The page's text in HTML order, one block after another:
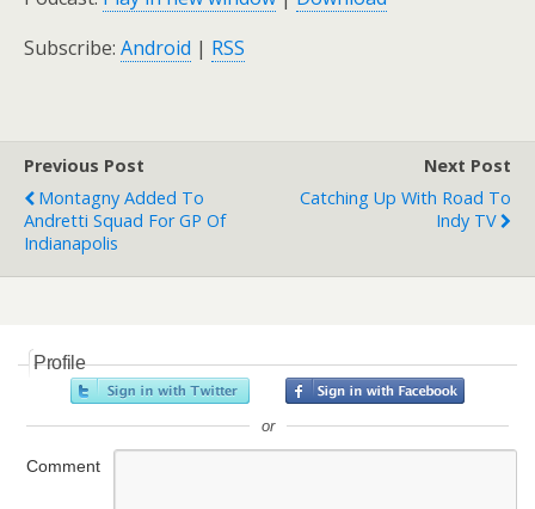
Subscribe: Android | RSS
Previous Post
Montagny Added To
Andretti Squad For GP Of
Indianapolis
Next Post
Catching Up With Road To
Indy TV
Profile
or
Comment